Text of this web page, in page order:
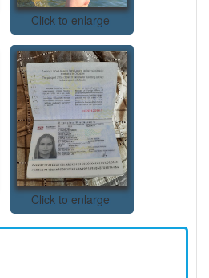
Click to enlarge
Click to enlarge